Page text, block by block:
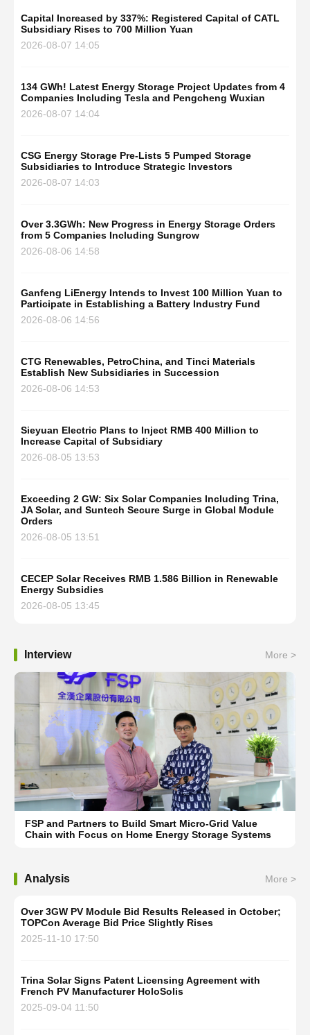
Capital Increased by 337%: Registered Capital of CATL
Subsidiary Rises to 700 Million Yuan
2026-08-07 14:05
134 GWh! Latest Energy Storage Project Updates from 4
Companies Including Tesla and Pengcheng Wuxian
2026-08-07 14:04
CSG Energy Storage Pre-Lists 5 Pumped Storage
Subsidiaries to Introduce Strategic Investors
2026-08-07 14:03
Over 3.3GWh: New Progress in Energy Storage Orders
from 5 Companies Including Sungrow
2026-08-06 14:58
Ganfeng LiEnergy Intends to Invest 100 Million Yuan to
Participate in Establishing a Battery Industry Fund
2026-08-06 14:56
CTG Renewables, PetroChina, and Tinci Materials
Establish New Subsidiaries in Succession
2026-08-06 14:53
Sieyuan Electric Plans to Inject RMB 400 Million to
Increase Capital of Subsidiary
2026-08-05 13:53
Exceeding 2 GW: Six Solar Companies Including Trina,
JA Solar, and Suntech Secure Surge in Global Module
Orders
2026-08-05 13:51
CECEP Solar Receives RMB 1.586 Billion in Renewable
Energy Subsidies
2026-08-05 13:45
Interview More >
FSP and Partners to Build Smart Micro-Grid Value
Chain with Focus on Home Energy Storage Systems
Analysis More >
Over 3GW PV Module Bid Results Released in October;
TOPCon Average Bid Price Slightly Rises
2025-11-10 17:50
Trina Solar Signs Patent Licensing Agreement with
French PV Manufacturer HoloSolis
2025-09-04 11:50